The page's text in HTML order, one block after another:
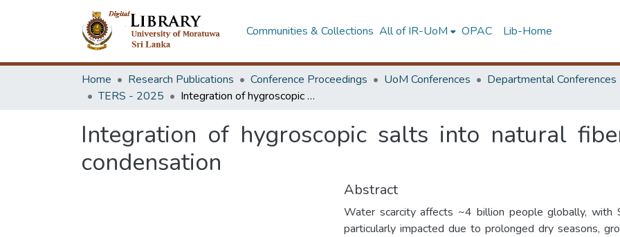
Communities & Collections All of IR-UoM OPAC Lib-Home
Home Research Publications Conference Proceedings UoM Conferences Departmental Conferences
TERS - 2025
Integration of hygroscopic salts into natural fibers for enhanced dew condensation
Integration of hygroscopic salts into natural
condensation
Abstract
Water scarcity affects ~4 billion people globally, with
particularly impacted due to prolonged dry seasons,